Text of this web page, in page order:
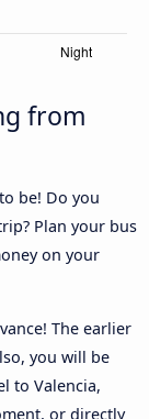
from
be! Do you
Plan your bus
on your
The earlier
you will be
to Valencia,
or directly